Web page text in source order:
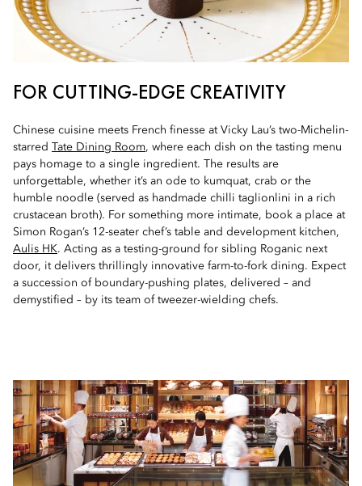
FOR CUTTING-EDGE CREATIVITY
Chinese cuisine meets French finesse at Vicky Lau’s two-Michelin-
starred
Tate Dining Room, where each dish on the tasting menu
pays homage to a single ingredient. The results are
unforgettable, whether it’s an ode to kumquat, crab or the
humble noodle (served as handmade chilli taglionlini in a rich
crustacean broth). For something more intimate, book a place at
Simon Rogan’s 12-seater chef’s table and development kitchen,
Aulis HK. Acting as a testing-ground for sibling Roganic next
door, it delivers thrillingly innovative farm-to-fork dining. Expect
a succession of boundary-pushing plates, delivered – and
demystified – by its team of tweezer-wielding chefs.